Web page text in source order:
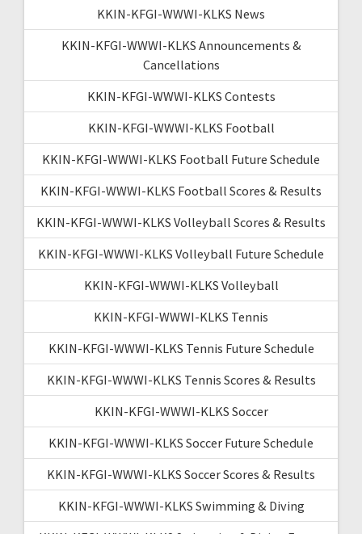
KKIN-KFGI-WWWI-KLKS News
KKIN-KFGI-WWWI-KLKS Announcements &
Cancellations
KKIN-KFGI-WWWI-KLKS Contests
KKIN-KFGI-WWWI-KLKS Football
KKIN-KFGI-WWWI-KLKS Football Future Schedule
KKIN-KFGI-WWWI-KLKS Football Scores & Results
KKIN-KFGI-WWWI-KLKS Volleyball Scores & Results
KKIN-KFGI-WWWI-KLKS Volleyball Future Schedule
KKIN-KFGI-WWWI-KLKS Volleyball
KKIN-KFGI-WWWI-KLKS Tennis
KKIN-KFGI-WWWI-KLKS Tennis Future Schedule
KKIN-KFGI-WWWI-KLKS Tennis Scores & Results
KKIN-KFGI-WWWI-KLKS Soccer
KKIN-KFGI-WWWI-KLKS Soccer Future Schedule
KKIN-KFGI-WWWI-KLKS Soccer Scores & Results
KKIN-KFGI-WWWI-KLKS Swimming & Diving